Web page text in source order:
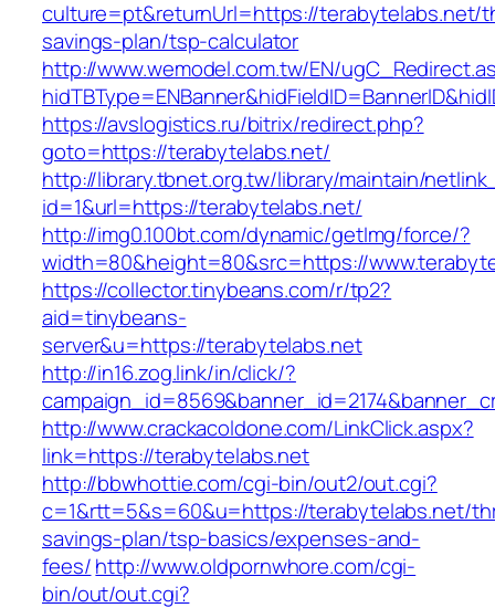
culture=pt&returnUrl=https://terabytelabs.net/
savings-plan/tsp-calculator
http://www.wemodel.com.tw/EN/
https://avslogistics.ru/bitrix/redirect.php?
goto=https://terabytelabs.net/
http://library.tbnet.org.tw/library/maintain/
id=1&url=https://terabytelabs.net/
http://img0.100bt.com/dynamic/getImg/force/?
width=80&height=80&src=https://
https://collector.tinybeans.com/r/tp2?
aid=tinybeans-
server&u=https://terabytelabs.net
http://in16.zog.link/in/click/?
http://www.crackacoldone.com/LinkClick.aspx?
link=https://terabytelabs.net
http://bbwhottie.com/cgi-bin/out2/out.cgi?
c=1&rtt=5&s=60&u=https://terabytelabs.net/
savings-plan/tsp-basics/expenses-and-
fees/http://www.oldpornwhore.com/cgi-
bin/out/out.cgi?